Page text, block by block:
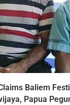
Baliem
Papua